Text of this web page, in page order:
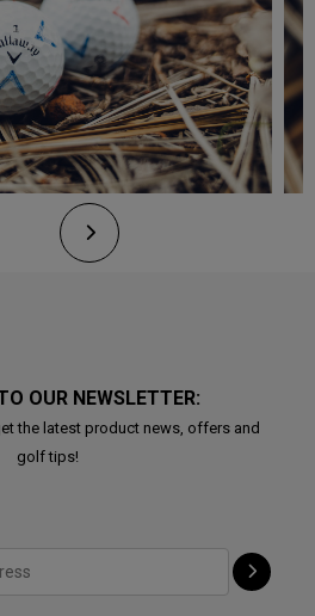
OUR NEWSLETTER:
the latest product news, offers and
golf tips!